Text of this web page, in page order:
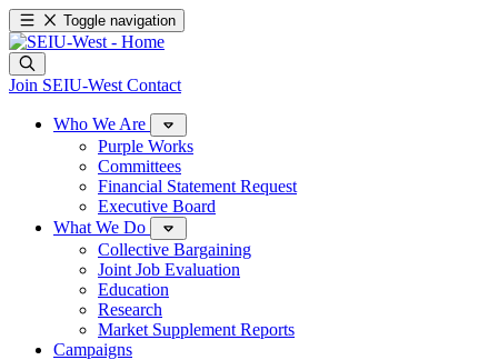
Toggle navigation
Join SEIU-West Contact
Who We Are
Purple Works
Committees
Financial Statement Request
Executive Board
What We Do
Collective Bargaining
Joint Job Evaluation
Education
Research
Market Supplement Reports
Campaigns